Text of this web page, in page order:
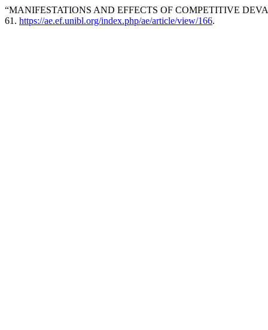
“MANIFESTATIONS AND EFFECTS OF COMPETITIVE
61. https://ae.ef.unibl.org/index.php/ae/article/view/166.